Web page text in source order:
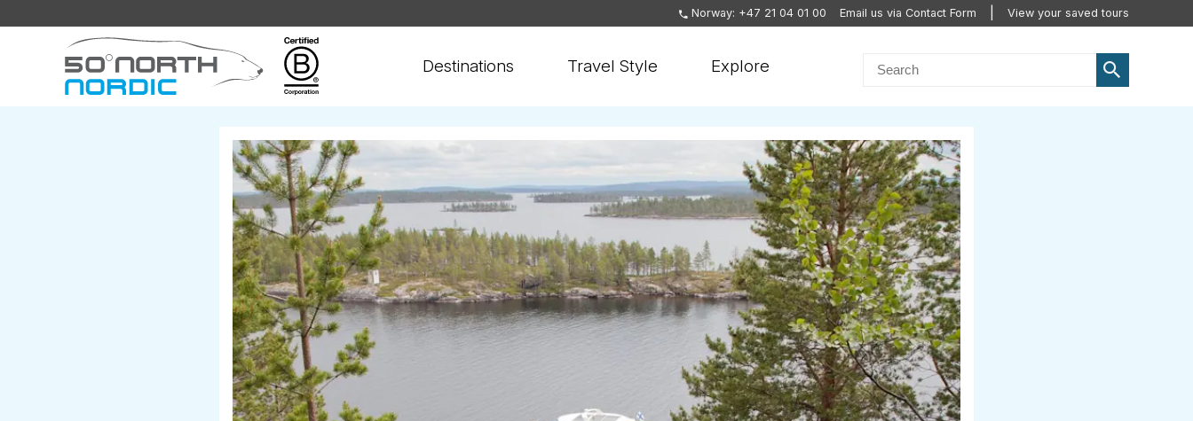
Norway: +47 21 04 01 00 Email us via Contact Form View your saved tours
Destinations Travel Style Explore